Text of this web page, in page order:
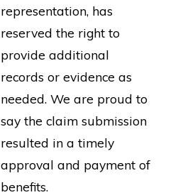
representation, has
reserved the right to
provide additional
records or evidence as
needed. We are proud to
say the claim submission
resulted in a timely
approval and payment of
benefits.